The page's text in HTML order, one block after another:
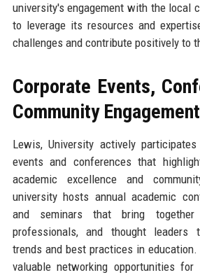
university's engagement with the local
to leverage its resources and
challenges and contribute positively to
Corporate Events,
Community Engagement
Lewis, University actively
events and conferences that
academic excellence and
university hosts annual academic
and seminars that bring together
professionals, and thought leaders
trends and best practices in
valuable networking opportunities